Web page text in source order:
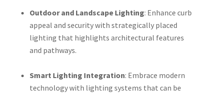
Outdoor and Landscape Lighting: Enhance curb
appeal and security with strategically placed
lighting that highlights architectural features
and pathways.
Smart Lighting Integration: Embrace modern
technology with lighting systems that can be